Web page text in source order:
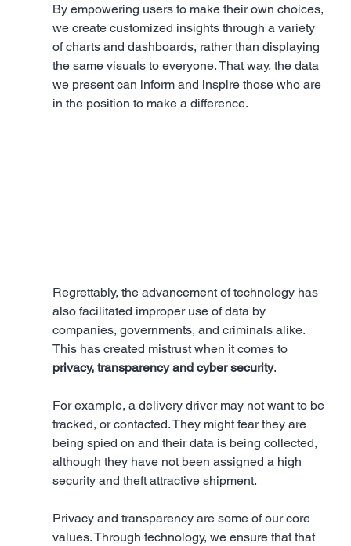
By empowering users to make their own choices,
we create customized insights through a variety
of charts and dashboards, rather than displaying
the same visuals to everyone. That way, the data
we present can inform and inspire those who are
in the position to make a difference.
Regrettably, the advancement of technology has
also facilitated improper use of data by
companies, governments, and criminals alike.
This has created mistrust when it comes to
privacy, transparency and cyber security.
For example, a delivery driver may not want to be
tracked, or contacted. They might fear they are
being spied on and their data is being collected,
although they have not been assigned a high
security and theft attractive shipment.
Privacy and transparency are some of our core
values. Through technology, we ensure that that